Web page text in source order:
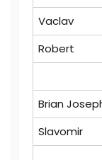
Vaclav
Robert
Brian
Slavomir